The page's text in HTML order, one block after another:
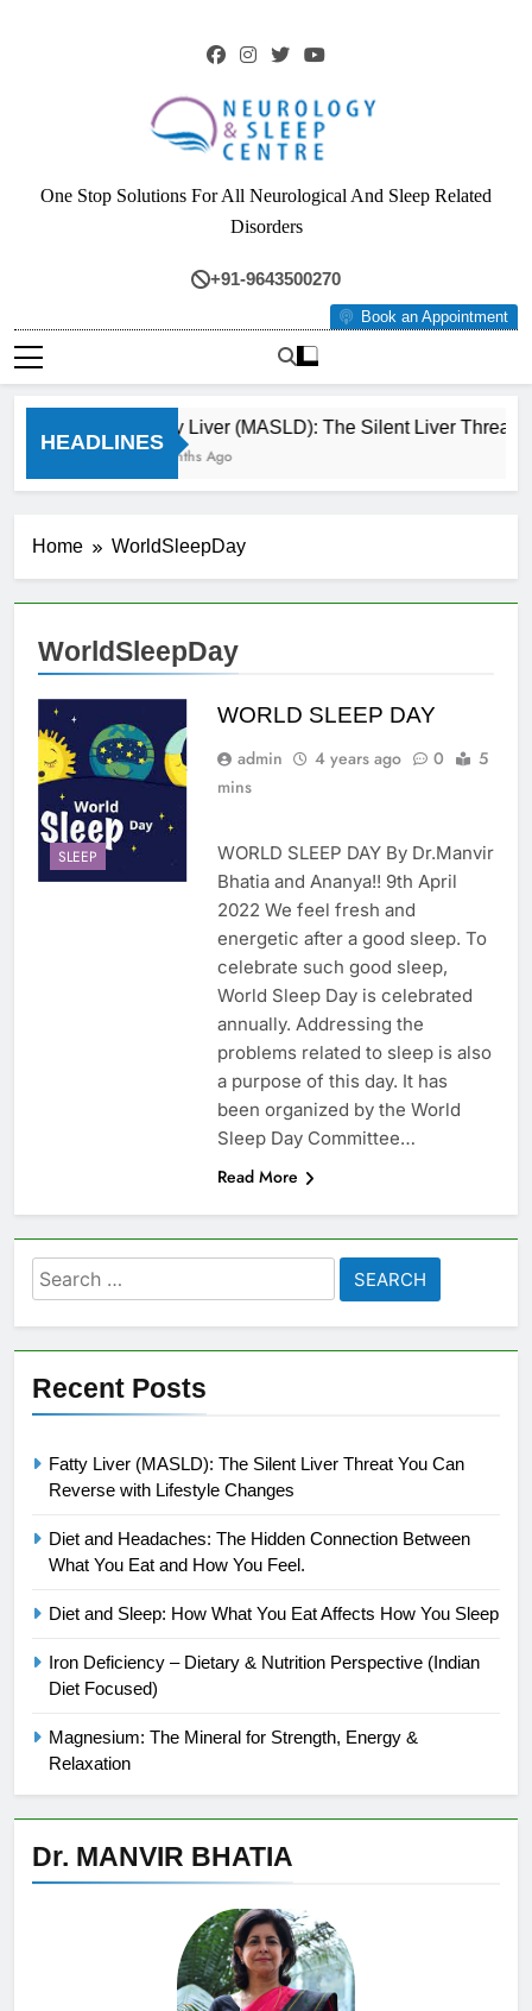
Neurology & Sleep
Centre
One Stop Solutions For All Neurological And Sleep Related
Disorders
+91-9643500270
Book an Appointment
HEADLINES
Fatty Liver (MASLD): The Silent Liver Threat
3 Months Ago
Home WorldSleepDay
WorldSleepDay
SLEEP
WORLD SLEEP DAY
admin 4 years ago 0
5
mins
WORLD SLEEP DAY By Dr.Manvir
Bhatia and Ananya!! 9th April
2022 We feel fresh and
energetic after a good sleep. To
celebrate such good sleep,
World Sleep Day is celebrated
annually. Addressing the
problems related to sleep is also
a purpose of this day. It has
been organized by the World
Sleep Day Committee…
Read More
Search
for:
Recent Posts
Fatty Liver (MASLD): The Silent Liver Threat You Can
Reverse with Lifestyle Changes
Diet and Headaches: The Hidden Connection Between
What You Eat and How You Feel.
Diet and Sleep: How What You Eat Affects How You Sleep
Iron Deficiency – Dietary & Nutrition Perspective (Indian
Diet Focused)
Magnesium: The Mineral for Strength, Energy &
Relaxation
Dr. MANVIR BHATIA